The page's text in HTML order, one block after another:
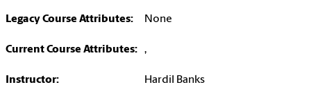
Legacy Course Attributes: None
Current Course Attributes: ,
Instructor: Hardil Banks